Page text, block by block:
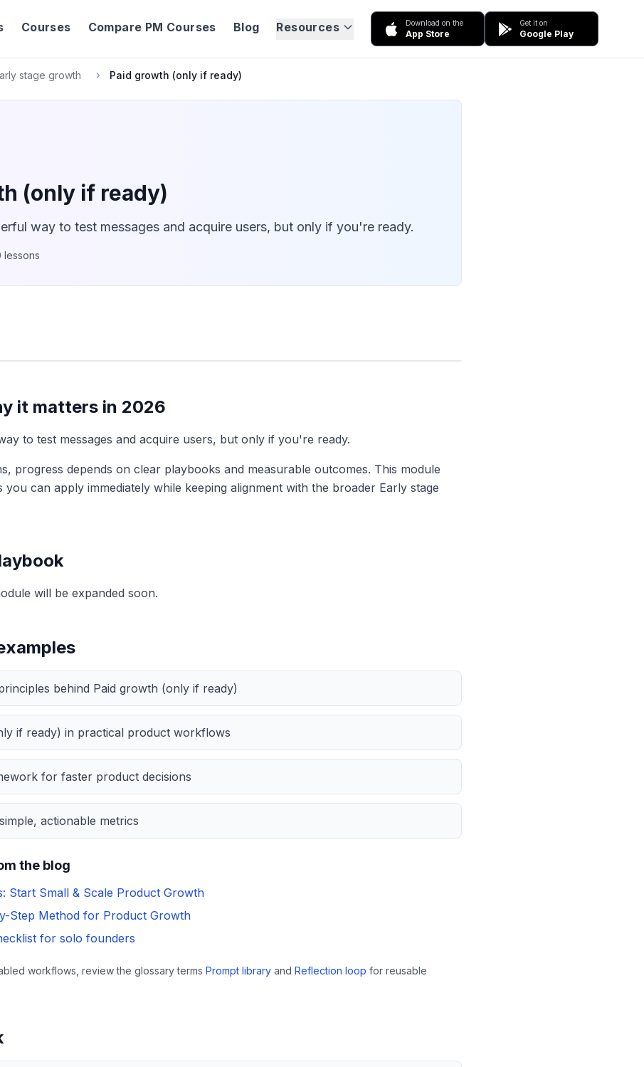
Courses Compare PM Courses Blog Resources Download on the
App Store
Get it on
Google Play
stage growth Paid growth (only if ready)
(only if ready)
way to test messages and acquire users, but only if you're ready.
lessons
it matters in 2026
to test messages and acquire users, but only if you're ready.
progress depends on clear playbooks and measurable outcomes. This module
you can apply immediately while keeping alignment with the broader Early stage
will be expanded soon.
behind Paid growth (only if ready)
if ready) in practical product workflows
for faster product decisions
actionable metrics
the blog
Start Small & Scale Product Growth
Step Method for Product Growth
for solo founders
workflows, review the glossary terms Prompt library and Reflection loop for reusable